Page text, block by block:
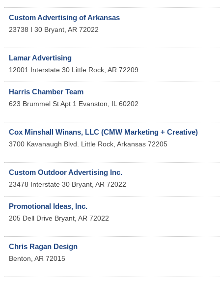
Custom Advertising of Arkansas
23738 I 30 Bryant AR 72022
Lamar Advertising
12001 Interstate 30 Little Rock AR 72209
Harris Chamber Team
623 Brummel St Apt 1 Evanston IL 60202
Cox Minshall Winans, LLC (CMW Marketing + Creative)
3700 Kavanaugh Blvd. Little Rock Arkansas 72205
Custom Outdoor Advertising Inc.
23478 Interstate 30 Bryant AR 72022
Promotional Ideas, Inc.
205 Dell Drive Bryant AR 72022
Chris Ragan Design
Benton AR 72015